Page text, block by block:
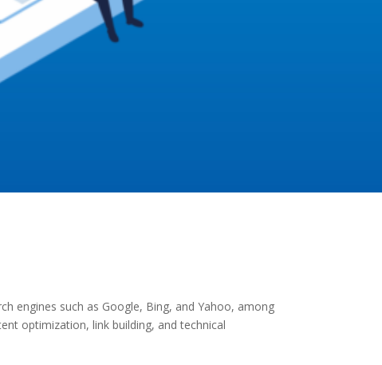
engines such as Google, Bing, and Yahoo, among
optimization, link building, and technical